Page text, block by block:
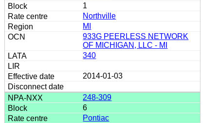
1
Northville
MI
933G PEERLESS NETWORK
OF MICHIGAN, LLC - MI
340
2014-01-03
248-309
6
Pontiac